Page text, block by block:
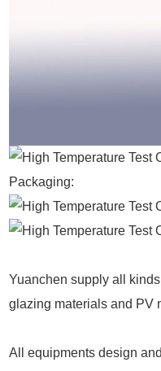
Packaging:
Yuanchen supply all
glazing materials and PV
All equipments design